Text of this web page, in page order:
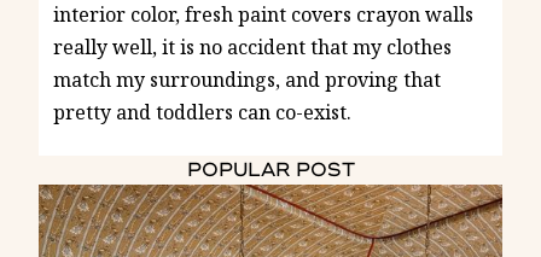
interior color, fresh paint covers crayon walls
really well, it is no accident that my clothes
match my surroundings, and proving that
pretty and toddlers can co-exist.
POPULAR POST